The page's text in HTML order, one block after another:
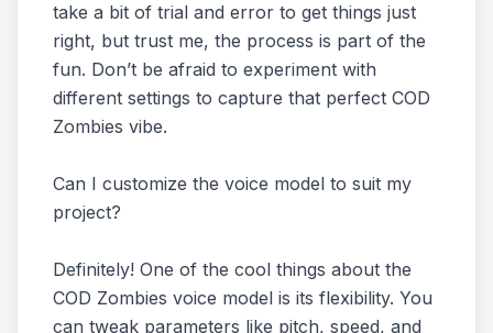
take a bit of trial and error to get things just
right, but trust me, the process is part of the
fun. Don’t be afraid to experiment with
different settings to capture that perfect COD
Zombies vibe.
Can I customize the voice model to suit my
project?
Definitely! One of the cool things about the
COD Zombies voice model is its flexibility. You
can tweak parameters like pitch, speed, and